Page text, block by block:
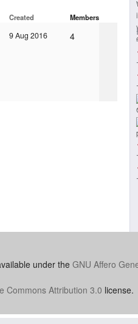
Created Members
9 Aug 2016 4
under the GNU Affero
Commons Attribution 3.0 license.